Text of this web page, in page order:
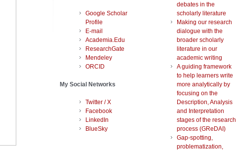
Google Scholar
Profile
E-mail
Academia.Edu
ResearchGate
Mendeley
ORCID
My Social Networks
Twitter / X
Facebook
LinkedIn
BlueSky
debates in the
scholarly literature
Making our research
dialogue with the
broader scholarly
literature in our
academic writing
A guiding framework
to help learners write
more analytically by
focusing on the
Description, Analysis
and Interpretation
stages of the research
process (GReDAI)
Gap-spotting,
problematization,